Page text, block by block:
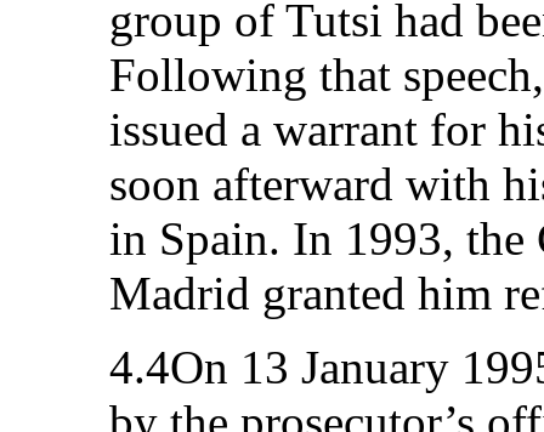
group of Tutsi had
Following that
issued a warrant for
soon afterward with
in Spain. In 1993, the
Madrid granted him
4.4On 13 January